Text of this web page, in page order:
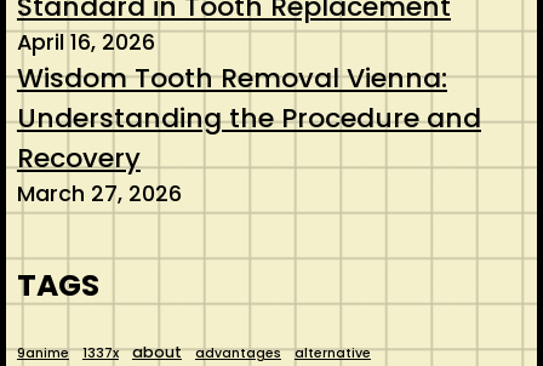
April 16, 2026
Wisdom Tooth Removal Vienna:
Understanding the Procedure and
Recovery
March 27, 2026
TAGS
9anime 1337x about advantages alternative